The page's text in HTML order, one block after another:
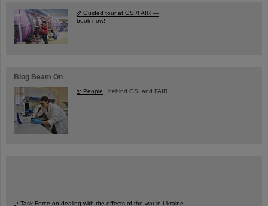
Guided tour at GSI/FAIR —
book now!
Blog Beam On
People ...behind GSI and FAIR.
Task Force on dealing with the effects of the war in Ukraine